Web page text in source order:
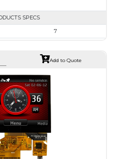
SPECS
7
164.90 X 99.80 X 18.90
Capacitive Touch Panel
340
Transmissive
Add to Quote